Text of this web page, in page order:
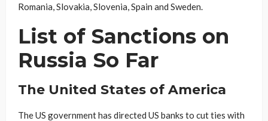
Romania, Slovakia, Slovenia, Spain and Sweden.
List of Sanctions on
Russia So Far
The United States of America
The US government has directed US banks to cut ties with